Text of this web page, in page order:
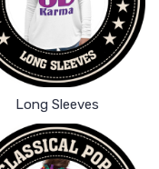
Long Sleeves